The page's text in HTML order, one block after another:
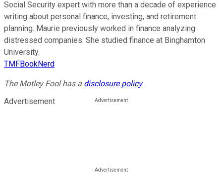
Social Security expert with more than a decade of experience
writing about personal finance, investing, and retirement
planning. Maurie previously worked in finance analyzing
distressed companies. She studied finance at Binghamton
University.
TMFBookNerd
The Motley Fool has a disclosure policy.
Advertisement